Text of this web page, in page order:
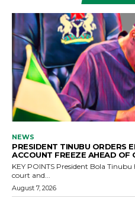
NEWS
PRESIDENT TINUBU ORDERS
ACCOUNT FREEZE AHEAD OF
KEY POINTS President Bola Tinubu has ordered the EFCC to return to
court and...
August 7, 2026